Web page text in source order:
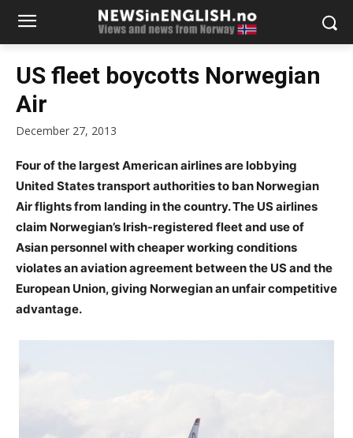
US fleet boycotts Norwegian
Air
December 27, 2013
Four of the largest American airlines are lobbying
United States transport authorities to ban Norwegian
Air flights from landing in the country. The US airlines
claim Norwegian’s Irish-registered fleet and use of
Asian personnel with cheaper working conditions
violates an aviation agreement between the US and the
European Union, giving Norwegian an unfair competitive
advantage.